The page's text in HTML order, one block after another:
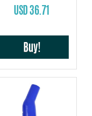
USD 36.71
Buy!